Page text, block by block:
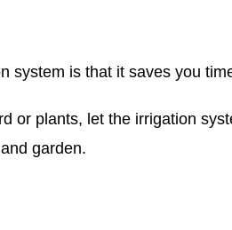
system is that it saves you
or plants, let the irrigation
garden.